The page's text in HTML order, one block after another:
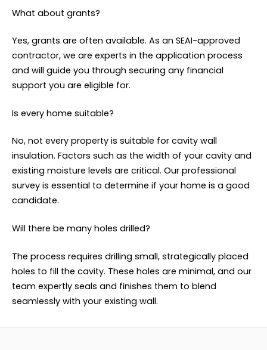
What about grants?
Yes, grants are often available. As an SEAI-approved
contractor, we are experts in the application process
and will guide you through securing any financial
support you are eligible for.
Is every home suitable?
No, not every property is suitable for cavity wall
insulation. Factors such as the width of your cavity and
existing moisture levels are critical. Our professional
survey is essential to determine if your home is a good
candidate.
Will there be many holes drilled?
The process requires drilling small, strategically placed
holes to fill the cavity. These holes are minimal, and our
team expertly seals and finishes them to blend
seamlessly with your existing wall.